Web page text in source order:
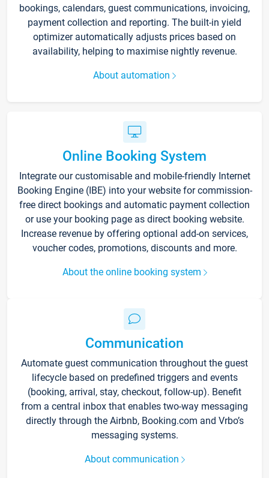
bookings, calendars, guest communications, invoicing,
payment collection and reporting. The built-in yield
optimizer automatically adjusts prices based on
availability, helping to maximise nightly revenue.
About automation
Online Booking System
Integrate our customisable and mobile-friendly Internet
Booking Engine (IBE) into your website for commission-
free direct bookings and automatic payment collection
or use your booking page as direct booking website.
Increase revenue by offering optional add-on services,
voucher codes, promotions, discounts and more.
About the online booking system
Communication
Automate guest communication throughout the guest
lifecycle based on predefined triggers and events
(booking, arrival, stay, checkout, follow-up). Benefit
from a central inbox that enables two-way messaging
directly through the Airbnb, Booking.com and Vrbo’s
messaging systems.
About communication